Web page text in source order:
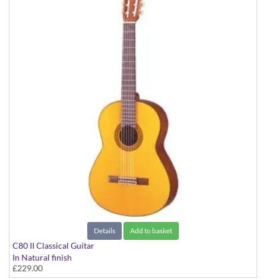
Details Add to basket
C80 II Classical Guitar
In Natural finish
£229.00